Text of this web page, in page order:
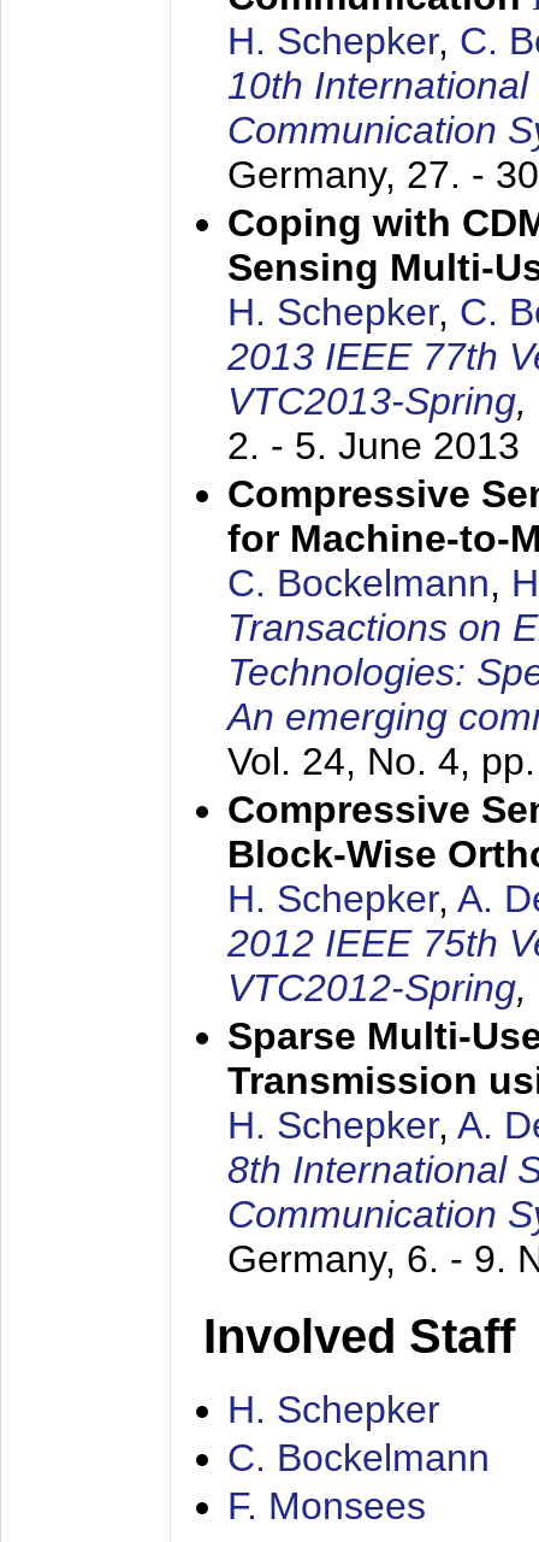
H. Schepker, C.
10th
Communication
Germany, 27. -
Coping with
Sensing Multi-
H. Schepker, C.
2013 IEEE 77th
VTC2013-Spring,
2. - 5. June 2013
Compressive
for Machine-to-
C. Bockelmann,
Transactions on
Technologies:
An emerging
Vol. 24, No. 4,
Compressive
Block-Wise
H. Schepker, A.
2012 IEEE 75th
VTC2012-Spring,
Sparse Multi-
Transmission
H. Schepker, A.
8th International
Communication
Germany, 6. - 9.
Involved Staff
H. Schepker
C. Bockelmann
F. Monsees